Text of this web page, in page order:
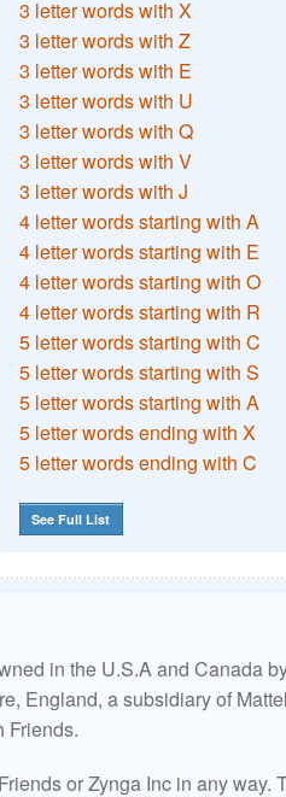
3 letter words with X
3 letter words with Z
3 letter words with E
3 letter words with U
3 letter words with Q
3 letter words with V
3 letter words with J
4 letter words starting with A
4 letter words starting with E
4 letter words starting with O
4 letter words starting with R
5 letter words starting with C
5 letter words starting with S
5 letter words starting with A
5 letter words ending with X
5 letter words ending with C
See Full List
in the U.S.A and Canada
England, a subsidiary of
Friends.
or Zynga Inc in any way.